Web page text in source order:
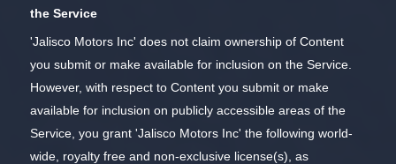
the Service
'Jalisco Motors Inc' does not claim ownership of Content
you submit or make available for inclusion on the Service.
However, with respect to Content you submit or make
available for inclusion on publicly accessible areas of the
Service, you grant 'Jalisco Motors Inc' the following world-
wide, royalty free and non-exclusive license(s), as